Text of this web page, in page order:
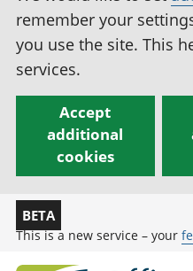
remember your
you use the site. This
services.
Accept
additional
cookies
BETA
This is a new service – your